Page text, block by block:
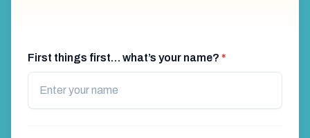
First things first… what’s your name? *